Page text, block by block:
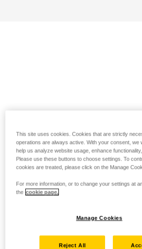
This site uses cookies. Cookies that are strictly
operations are always active. With your consent, we
help us analyze website usage, enhance
Please use these buttons to choose settings. To
cookies are treated, please click on the Manage
For more information, or to change your settings at
the cookie page.
Manage Cookies
Reject All